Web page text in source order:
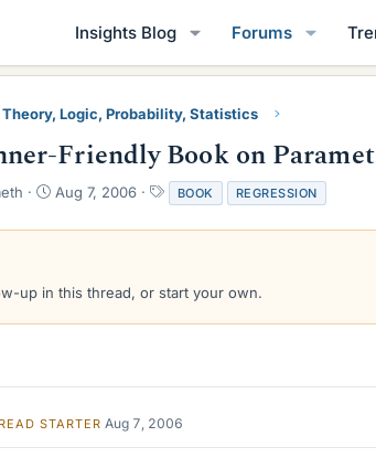
Insights Blog Forums
Theory, Logic, Probability, Statistics
Friendly Book on
S
a
d
Aug 7, 2006
T
a
g
BOOK REGRESSION
up in this thread, or start your own.
STARTER Aug 7, 2006